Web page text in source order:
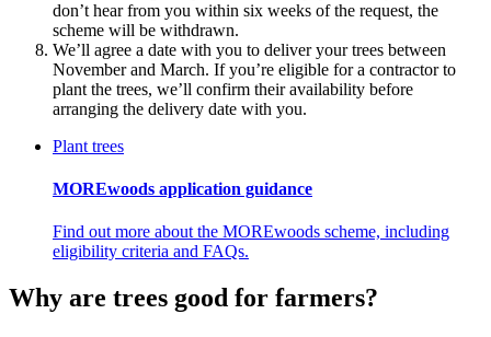
don’t hear from you within six weeks of the request, the
scheme will be withdrawn.
We’ll agree a date with you to deliver your trees between
November and March. If you’re eligible for a contractor to
plant the trees, we’ll confirm their availability before
arranging the delivery date with you.
Plant trees
MOREwoods application guidance
Find out more about the MOREwoods scheme, including
eligibility criteria and FAQs.
Why are trees good for farmers?